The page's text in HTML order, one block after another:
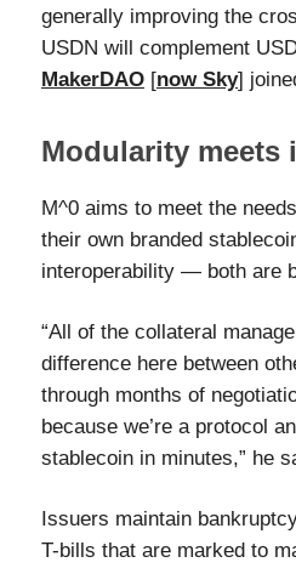
generally improving the
USDN will complement
MakerDAO [now Sky]
Modularity meets
M^0 aims to meet the
their own branded
interoperability — both are
“All of the collateral
difference here between
through months of
because we’re a protocol
stablecoin in minutes,” he
Issuers maintain
T-bills that are marked to